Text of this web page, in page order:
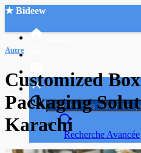
★ Bideew
Recherche Avancée
Autre
Customized
Packaging
Karachi